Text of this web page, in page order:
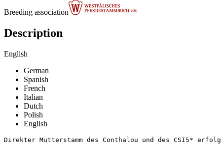
Breeding association
Description
English
German
Spanish
French
Italian
Dutch
Polish
English
Direkter Mutterstamm des Conthalou und des CSI5*